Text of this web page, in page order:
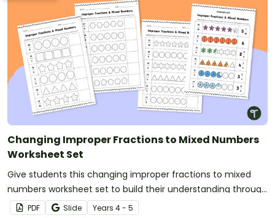
Changing Improper Fractions to Mixed Numbers
Worksheet Set
Give students this changing improper fractions to mixed
numbers worksheet set to build their understanding through
shading models.
PDF Slide Years 4 - 5